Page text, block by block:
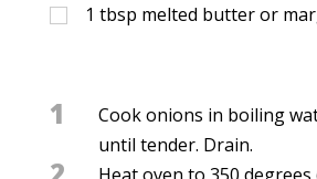
1 tbsp melted butter or
1
Cook onions in boiling
until tender. Drain.